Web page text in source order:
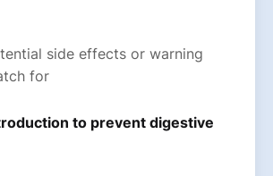
side effects or warning
for
to prevent digestive